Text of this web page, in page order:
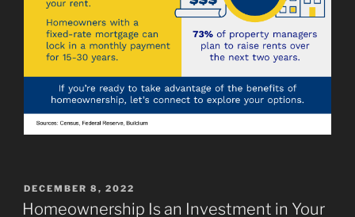
POSTED
ON
DECEMBER 8, 2022
Homeownership Is an Investment in Your